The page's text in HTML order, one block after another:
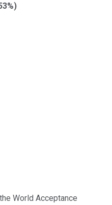
)
World Acceptance